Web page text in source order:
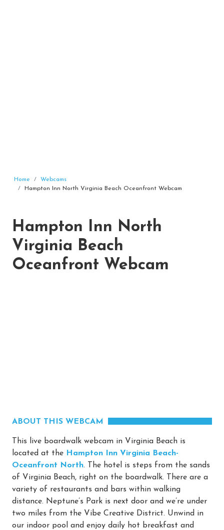
Home
Webcams
Hampton Inn North Virginia Beach Oceanfront Webcam
Hampton Inn North
Virginia Beach
Oceanfront Webcam
ABOUT THIS WEBCAM
This live boardwalk webcam in Virginia Beach is
located at the Hampton Inn Virginia Beach-
Oceanfront North. The hotel is steps from the sands
of Virginia Beach, right on the boardwalk. There are a
variety of restaurants and bars within walking
distance. Neptune’s Park is next door and we’re under
two miles from the Vibe Creative District. Unwind in
our indoor pool and enjoy daily hot breakfast and